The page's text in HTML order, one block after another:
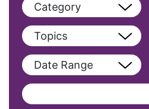
Category
View All
Blog
Podcast
Topics
View All
AAPI
Date Range